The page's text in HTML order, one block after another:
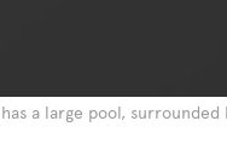
a large pool,